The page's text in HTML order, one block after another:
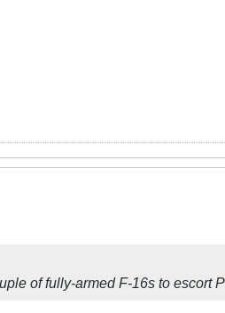
of fully-armed F-16s to escort